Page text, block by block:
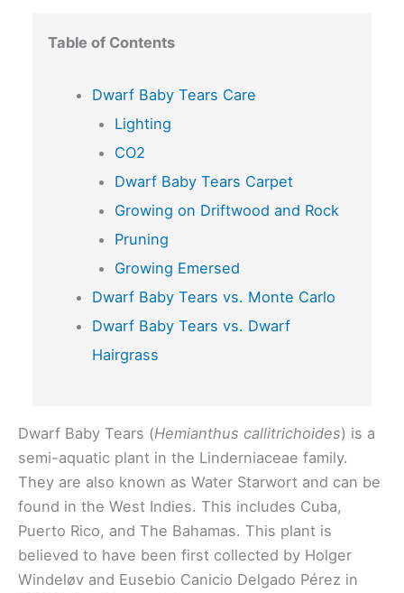
Table of Contents
Dwarf Baby Tears Care
Lighting
CO2
Dwarf Baby Tears Carpet
Growing on Driftwood and Rock
Pruning
Growing Emersed
Dwarf Baby Tears vs. Monte Carlo
Dwarf Baby Tears vs. Dwarf
Hairgrass
Dwarf Baby Tears (Hemianthus callitrichoides) is a
semi-aquatic plant in the Linderniaceae family.
They are also known as Water Starwort and can be
found in the West Indies. This includes Cuba,
Puerto Rico, and The Bahamas. This plant is
believed to have been first collected by Holger
Windeløv and Eusebio Canicio Delgado Pérez in